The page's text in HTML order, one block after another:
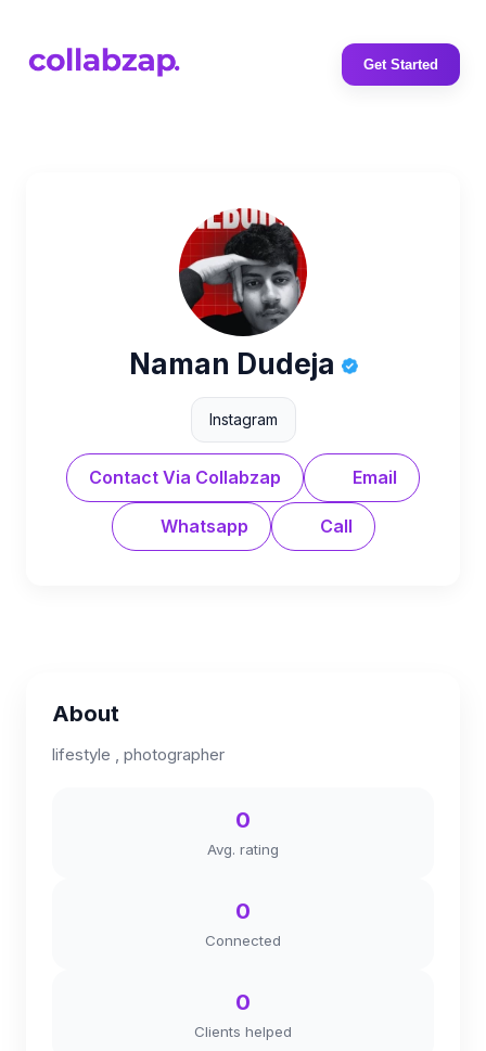
Get Started
Naman Dudeja
Instagram
Contact Via Collabzap Email
Whatsapp Call
About
lifestyle , photographer
0
Avg. rating
0
Connected
0
Clients helped